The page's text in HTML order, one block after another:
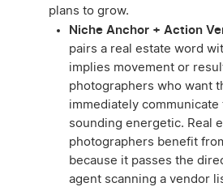
plans to grow.
Niche Anchor + Action
pairs a real estate word
implies movement or
photographers who want
immediately
sounding energetic. Real
photographers benefit
because it passes the
agent scanning a vendor